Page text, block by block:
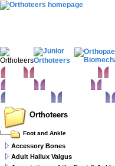
Orthoteers
Foot and Ankle
Accessory Bones
Adult Hallux Valgus